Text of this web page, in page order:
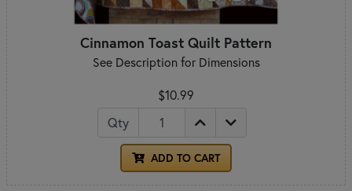
Cinnamon Toast Quilt Pattern
See Description for Dimensions
$10.99
Qty
ADD TO CART